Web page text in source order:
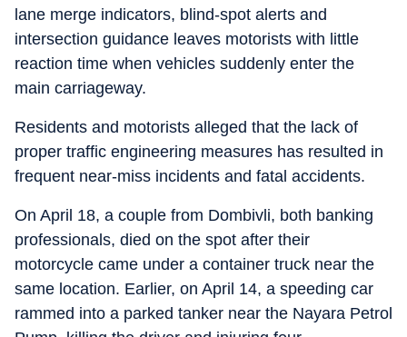
lane merge indicators, blind-spot alerts and
intersection guidance leaves motorists with little
reaction time when vehicles suddenly enter the
main carriageway.
Residents and motorists alleged that the lack of
proper traffic engineering measures has resulted in
frequent near-miss incidents and fatal accidents.
On April 18, a couple from Dombivli, both banking
professionals, died on the spot after their
motorcycle came under a container truck near the
same location. Earlier, on April 14, a speeding car
rammed into a parked tanker near the Nayara Petrol